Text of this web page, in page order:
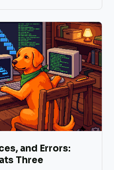
and Errors:
Three